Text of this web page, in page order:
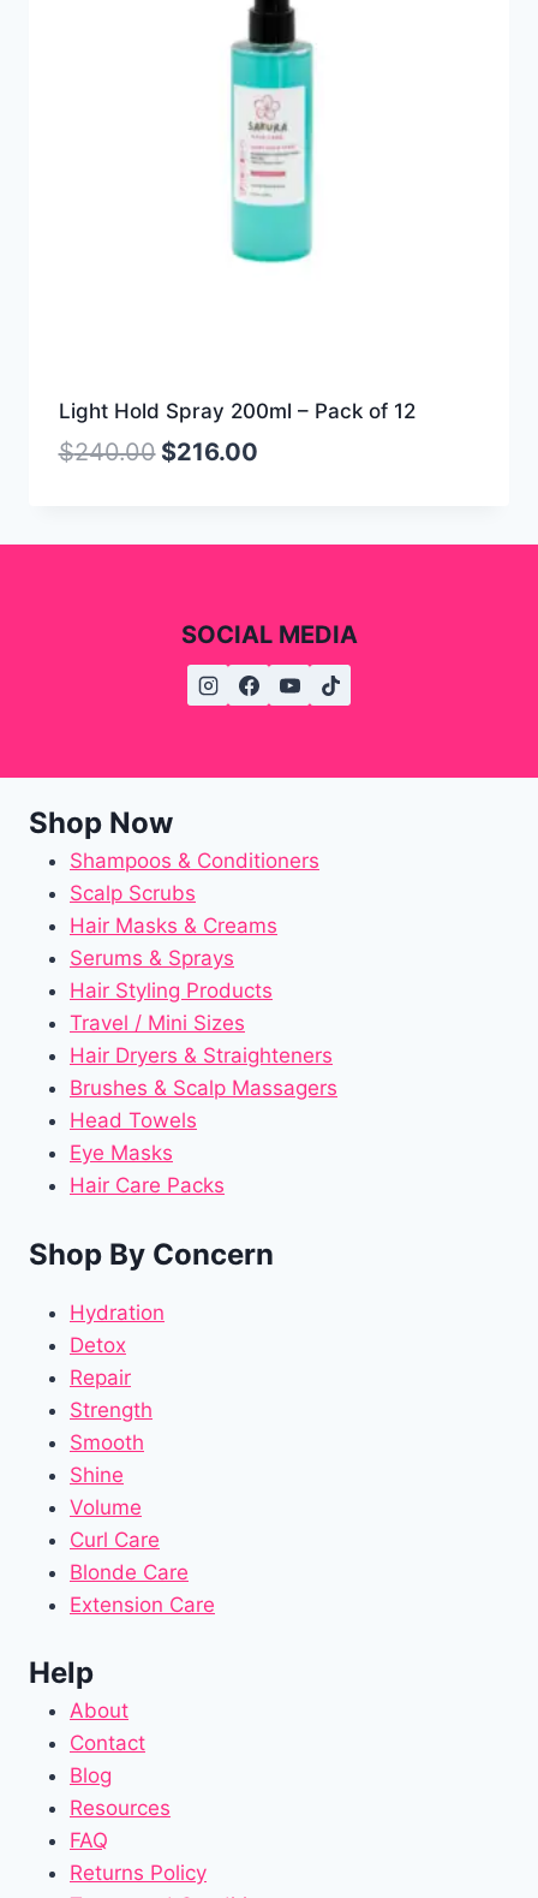
Light Hold Spray 200ml – Pack of 12
$240.00 $216.00
SOCIAL MEDIA
Shop Now
Shampoos & Conditioners
Scalp Scrubs
Hair Masks & Creams
Serums & Sprays
Hair Styling Products
Travel / Mini Sizes
Hair Dryers & Straighteners
Brushes & Scalp Massagers
Head Towels
Eye Masks
Hair Care Packs
Shop By Concern
Hydration
Detox
Repair
Strength
Smooth
Shine
Volume
Curl Care
Blonde Care
Extension Care
Help
About
Contact
Blog
Resources
FAQ
Returns Policy